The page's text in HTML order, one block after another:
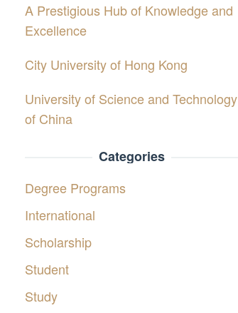
A Prestigious Hub of Knowledge and
Excellence
City University of Hong Kong
University of Science and Technology
of China
Categories
Degree Programs
International
Scholarship
Student
Study